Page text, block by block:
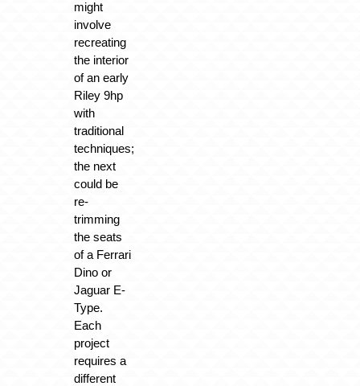
might
involve
recreating
the interior
of an early
Riley 9hp
with
traditional
techniques;
the next
could be
re-
trimming
the seats
of a Ferrari
Dino or
Jaguar E-
Type.
Each
project
requires a
different